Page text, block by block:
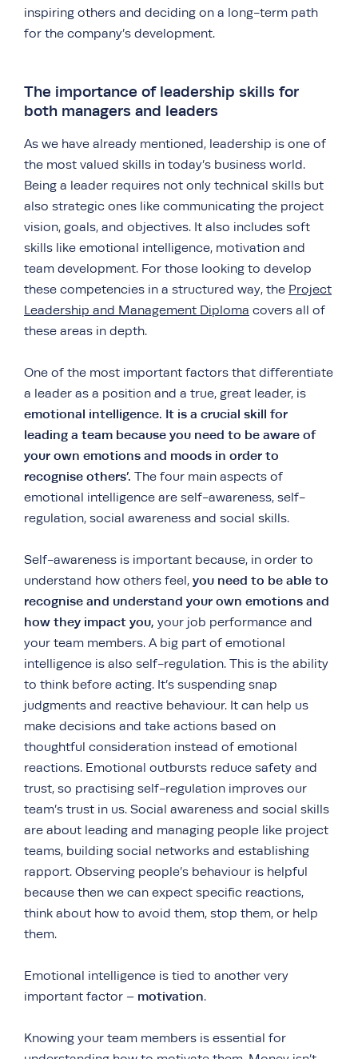
inspiring others and deciding on a long-term path
for the company’s development.
The importance of leadership skills for
both managers and leaders
As we have already mentioned, leadership is one of
the most valued skills in today’s business world.
Being a leader requires not only technical skills but
also strategic ones like communicating the project
vision, goals, and objectives. It also includes soft
skills like emotional intelligence, motivation and
team development. For those looking to develop
these competencies in a structured way, the Project
Leadership and Management Diploma covers all of
these areas in depth.
One of the most important factors that differentiate
a leader as a position and a true, great leader, is
emotional intelligence. It is a crucial skill for
leading a team because you need to be aware of
your own emotions and moods in order to
recognise others’. The four main aspects of
emotional intelligence are self-awareness, self-
regulation, social awareness and social skills.
Self-awareness is important because, in order to
understand how others feel, you need to be able to
recognise and understand your own emotions and
how they impact you, your job performance and
your team members. A big part of emotional
intelligence is also self-regulation. This is the ability
to think before acting. It’s suspending snap
judgments and reactive behaviour. It can help us
make decisions and take actions based on
thoughtful consideration instead of emotional
reactions. Emotional outbursts reduce safety and
trust, so practising self-regulation improves our
team’s trust in us. Social awareness and social skills
are about leading and managing people like project
teams, building social networks and establishing
rapport. Observing people’s behaviour is helpful
because then we can expect specific reactions,
think about how to avoid them, stop them, or help
them.
Emotional intelligence is tied to another very
important factor – motivation.
Knowing your team members is essential for